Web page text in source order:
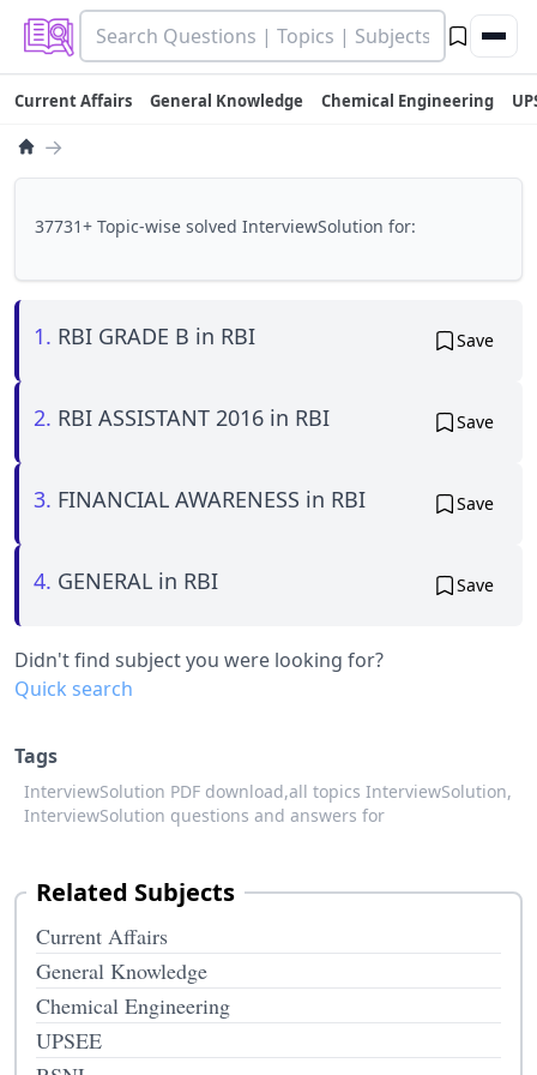
Current Affairs General Knowledge Chemical Engineering
→
37731+ Topic-wise solved InterviewSolution for:
1. RBI GRADE B in RBI Save
2. RBI ASSISTANT 2016 in RBI Save
3. FINANCIAL AWARENESS in RBI Save
4. GENERAL in RBI Save
Didn't find subject you were looking for?
Quick search
Tags
InterviewSolution PDF download,all topics InterviewSolution,
InterviewSolution questions and answers for
Related Subjects
Current Affairs
General Knowledge
Chemical Engineering
UPSEE